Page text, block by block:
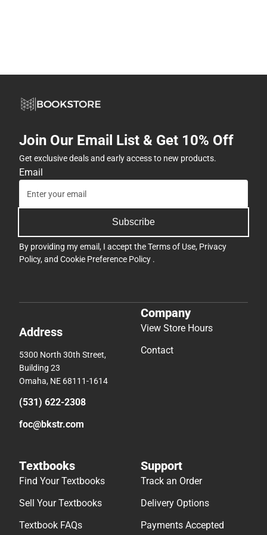
Join Our Email List & Get 10% Off
Get exclusive deals and early access to new products.
Email
Subscribe
By providing my email, I accept theTerms of Use, Privacy
Policy, and Cookie Preference Policy .
Address
5300 North 30th Street,
Building 23
Omaha, NE 68111-1614
(531) 622-2308
foc@bkstr.com
Company
View Store Hours
Contact
Textbooks
Find Your Textbooks
Sell Your Textbooks
Textbook FAQs
Support
Track an Order
Delivery Options
Payments Accepted